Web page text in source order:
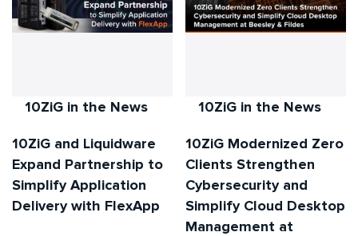
10ZiG in the News
10ZiG and Liquidware
Expand Partnership to
Simplify Application
Delivery with FlexApp
10ZiG in the News
10ZiG Modernized Zero
Clients Strengthen
Cybersecurity and
Simplify Cloud Desktop
Management at